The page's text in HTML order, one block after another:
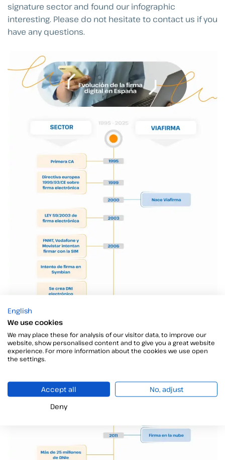
signature sector and found our infographic
interesting. Please do not hesitate to contact us if you
have any questions.
English
We use cookies
We may place these for analysis of our visitor data, to improve our
website, show personalised content and to give you a great website
experience. For more information about the cookies we use open
the settings.
Accept all
No, adjust
Deny